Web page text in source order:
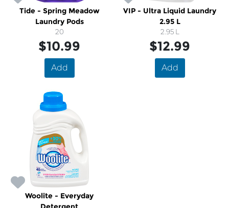
Tide - Spring Meadow
Laundry Pods
20
$10.99
Add
VIP - Ultra Liquid Laundry
2.95 L
2.95 L
$12.99
Add
Woolite - Everyday